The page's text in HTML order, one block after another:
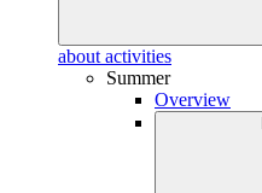
about activities
Summer
Overview